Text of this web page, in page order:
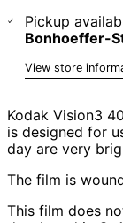
Pickup
Bonhoeffer-
View store
Kodak Vision3
is designed for
day are very
The film is
This film does